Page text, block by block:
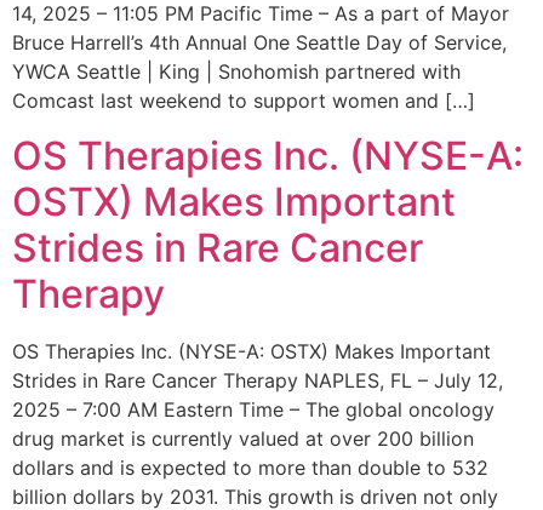
14, 2025 – 11:05 PM Pacific Time – As a part of Mayor
Bruce Harrell’s 4th Annual One Seattle Day of Service,
YWCA Seattle | King | Snohomish partnered with
Comcast last weekend to support women and […]
OS Therapies Inc. (NYSE-A:
OSTX) Makes Important
Strides in Rare Cancer
Therapy
OS Therapies Inc. (NYSE-A: OSTX) Makes Important
Strides in Rare Cancer Therapy NAPLES, FL – July 12,
2025 – 7:00 AM Eastern Time – The global oncology
drug market is currently valued at over 200 billion
dollars and is expected to more than double to 532
billion dollars by 2031. This growth is driven not only